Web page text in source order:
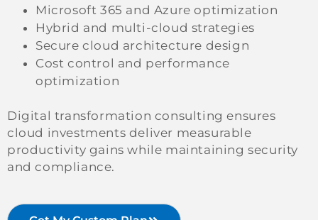
Microsoft 365 and Azure optimization
Hybrid and multi-cloud strategies
Secure cloud architecture design
Cost control and performance
optimization
Digital transformation consulting ensures
cloud investments deliver measurable
productivity gains while maintaining security
and compliance.